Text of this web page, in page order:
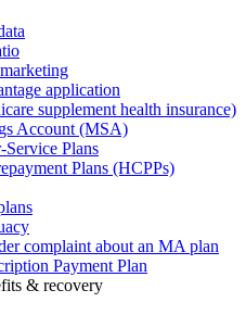
application
supplement health insurance)
Account (MSA)
Service Plans
Plans (HCPPs)
complaint about an MA plan
Payment Plan
& recovery